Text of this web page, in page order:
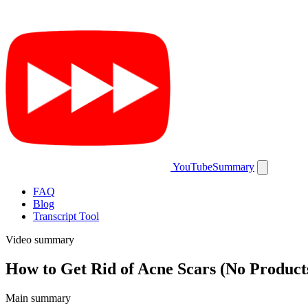
YouTubeSummary
FAQ
Blog
Transcript Tool
Video summary
How to Get Rid of Acne Scars (No
Main summary